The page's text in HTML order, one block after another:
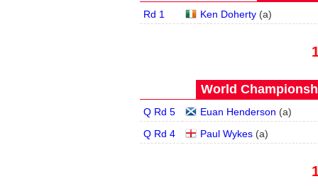
Rd 1 Ken Doherty (a)
World
Q Rd 5 Euan Henderson (a)
Q Rd 4
Paul Wykes (a)